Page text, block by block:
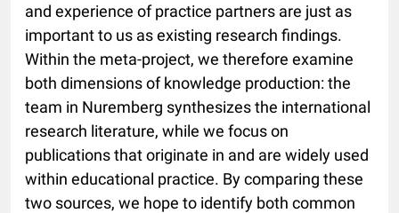
and experience of practice partners are just as
important to us as existing research findings.
Within the meta-project, we therefore examine
both dimensions of knowledge production: the
team in Nuremberg synthesizes the international
research literature, while we focus on
publications that originate in and are widely used
within educational practice. By comparing these
two sources, we hope to identify both common